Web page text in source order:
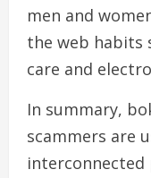
men and
the web habits
care and
In summary,
scammers are